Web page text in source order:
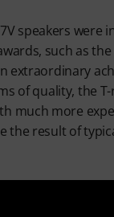
speakers were
such as the
extraordinary
of quality, the
much more
the result of